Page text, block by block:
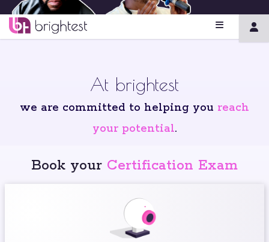
At brightest
we are committed to helping you reach
your potential.
Book your Certification Exam